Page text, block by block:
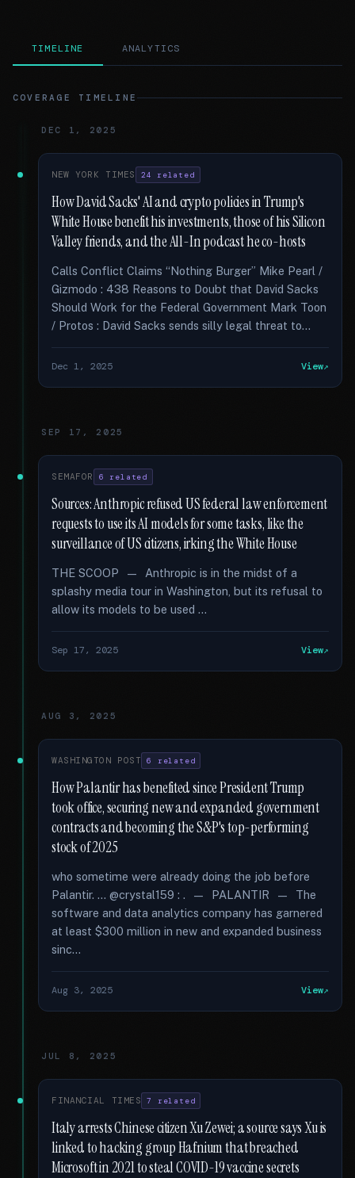
TIMELINE ANALYTICS
COVERAGE TIMELINE
DEC 1, 2025
NEW YORK TIMES 24 related
How David Sacks' AI and crypto policies in Trump's
White House benefit his investments, those of his Silicon
Valley friends, and the All-In podcast he co-hosts
Calls Conflict Claims “Nothing Burger” Mike Pearl /
Gizmodo : 438 Reasons to Doubt that David Sacks
Should Work for the Federal Government Mark Toon
/ Protos : David Sacks sends silly legal threat to...
Dec 1, 2025 View
SEP 17, 2025
SEMAFOR 6 related
Sources: Anthropic refused US federal law enforcement
requests to use its AI models for some tasks, like the
surveillance of US citizens, irking the White House
THE SCOOP — Anthropic is in the midst of a
splashy media tour in Washington, but its refusal to
allow its models to be used …
Sep 17, 2025 View
AUG 3, 2025
WASHINGTON POST 6 related
How Palantir has benefited since President Trump
took office, securing new and expanded government
contracts and becoming the S&P's top-performing
stock of 2025
who sometime were already doing the job before
Palantir. … @crystal159 : . — PALANTIR — The
software and data analytics company has garnered
at least $300 million in new and expanded business
sinc...
Aug 3, 2025 View
JUL 8, 2025
FINANCIAL TIMES 7 related
Italy arrests Chinese citizen Xu Zewei; a source says Xu is
linked to hacking group Hafnium that breached
Microsoft in 2021 to steal COVID-19 vaccine secrets